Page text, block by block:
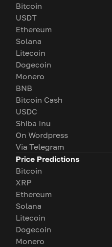
Bitcoin
USDT
Ethereum
Solana
Litecoin
Dogecoin
Monero
BNB
Bitcoin Cash
USDC
Shiba Inu
On Wordpress
Via Telegram
Price Predictions
Bitcoin
XRP
Ethereum
Solana
Litecoin
Dogecoin
Monero